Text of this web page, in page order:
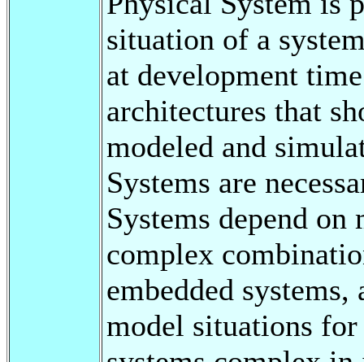
situation of a
at development
architectures that
modeled and
Systems are
Systems depend
complex
embedded
model situations for